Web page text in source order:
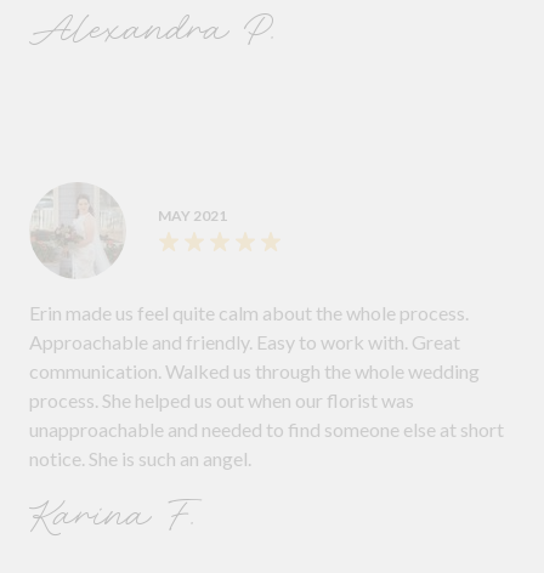
Alexandra P.
MAY 2021
Erin made us feel quite calm about the whole process.
Approachable and friendly. Easy to work with. Great
communication. Walked us through the whole wedding
process. She helped us out when our florist was
unapproachable and needed to find someone else at short
notice. She is such an angel.
Karina F.